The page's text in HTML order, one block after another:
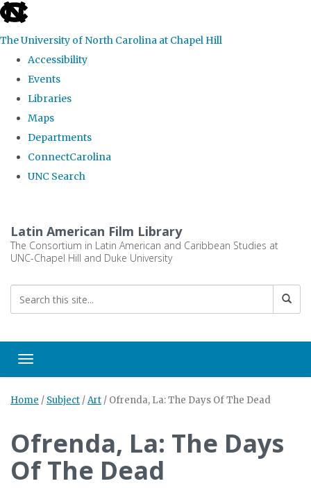
skip
the
global
The University of North Carolina at Chapel Hill
Accessibility
Events
Libraries
Maps
Departments
ConnectCarolina
UNC Search
main
content
Latin American Film Library
The Consortium in Latin American and Caribbean Studies at
UNC-Chapel Hill and Duke University
Toggle navigation
Home / Subject /Art / Ofrenda, La: The Days Of The Dead
Ofrenda, La: The Days
Of The Dead